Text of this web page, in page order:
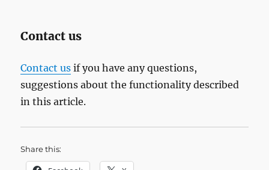
Contact us
Contact us if you have any questions,
suggestions about the functionality described
in this article.
Share this: